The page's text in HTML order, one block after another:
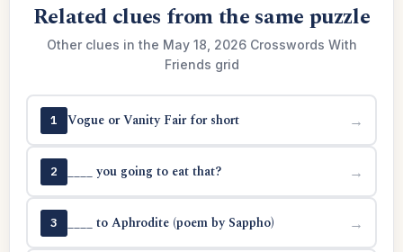
Related clues from the same puzzle
Other clues in the May 18, 2026 Crosswords With
Friends grid
1 Vogue or Vanity Fair for short →
2 ____ you going to eat that? →
3 ____ to Aphrodite (poem by Sappho) →